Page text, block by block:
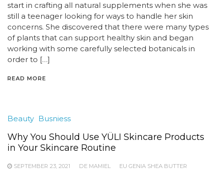
start in crafting all natural supplements when she was
still a teenager looking for ways to handle her skin
concerns. She discovered that there were many types
of plants that can support healthy skin and began
working with some carefully selected botanicals in
order to […]
READ MORE
Beauty Busniess
Why You Should Use YÜLI Skincare Products
in Your Skincare Routine
SEPTEMBER 23, 2021 DE MAMIEL
EU GENIA SHEA BUTTER